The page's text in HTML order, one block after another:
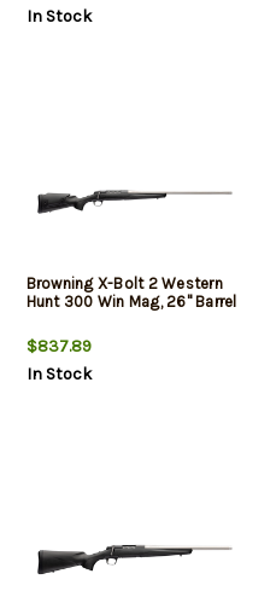
In Stock
Browning X-Bolt 2 Western
Hunt 300 Win Mag, 26" Barrel
$837.89
In Stock